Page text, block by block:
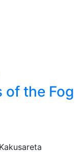
of the Fog